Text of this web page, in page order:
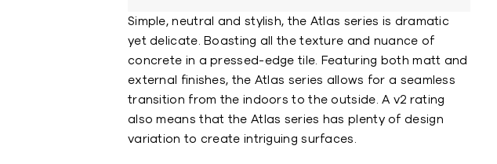
Simple, neutral and stylish, the Atlas series is dramatic
yet delicate. Boasting all the texture and nuance of
concrete in a pressed-edge tile. Featuring both matt and
external finishes, the Atlas series allows for a seamless
transition from the indoors to the outside. A v2 rating
also means that the Atlas series has plenty of design
variation to create intriguing surfaces.